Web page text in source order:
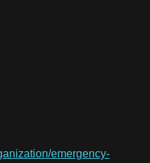
emergency-